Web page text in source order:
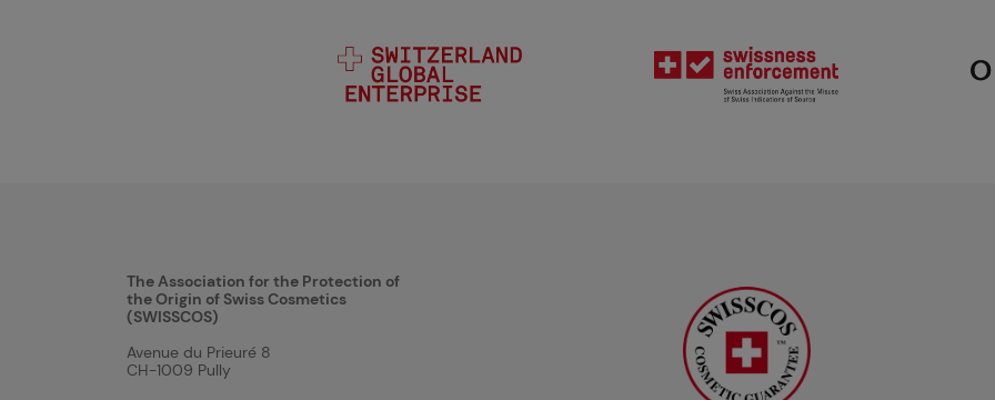
The Association for the Protection of
the Origin of Swiss Cosmetics
(SWISSCOS)
Avenue du Prieuré 8
CH-1009 Pully